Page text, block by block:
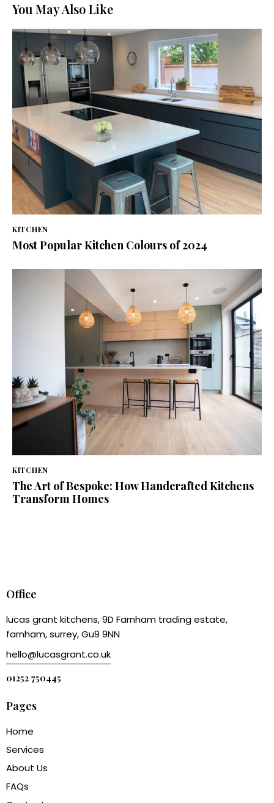
You May Also Like
KITCHEN
Most Popular Kitchen Colours of 2024
KITCHEN
The Art of Bespoke: How Handcrafted Kitchens
Transform Homes
Office
lucas grant kitchens, 9D Farnham trading estate,
farnham, surrey, Gu9 9NN
hello@lucasgrant.co.uk
01252 750445
Pages
Home
Services
About Us
FAQs